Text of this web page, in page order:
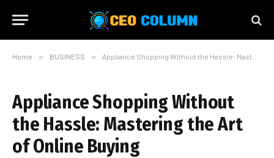
Home » BUSINESS » Appliance Shopping Without the Hassle: Mastering the Art of Online Buying
Appliance Shopping Without
the Hassle: Mastering the Art
of Online Buying